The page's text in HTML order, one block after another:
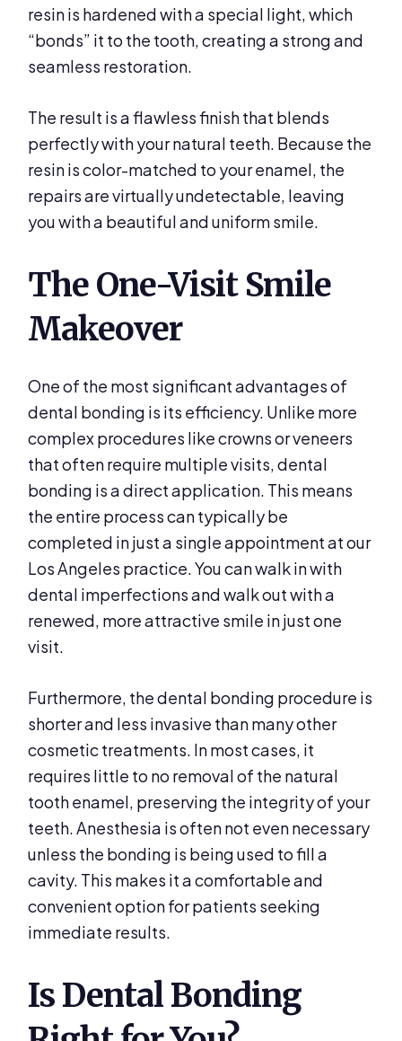
resin is hardened with a special light, which
“bonds” it to the tooth, creating a strong and
seamless restoration.
The result is a flawless finish that blends
perfectly with your natural teeth. Because the
resin is color-matched to your enamel, the
repairs are virtually undetectable, leaving
you with a beautiful and uniform smile.
The One-Visit Smile
Makeover
One of the most significant advantages of
dental bonding is its efficiency. Unlike more
complex procedures like crowns or veneers
that often require multiple visits, dental
bonding is a direct application. This means
the entire process can typically be
completed in just a single appointment at our
Los Angeles practice. You can walk in with
dental imperfections and walk out with a
renewed, more attractive smile in just one
visit.
Furthermore, the dental bonding procedure is
shorter and less invasive than many other
cosmetic treatments. In most cases, it
requires little to no removal of the natural
tooth enamel, preserving the integrity of your
teeth. Anesthesia is often not even necessary
unless the bonding is being used to fill a
cavity. This makes it a comfortable and
convenient option for patients seeking
immediate results.
Is Dental Bonding